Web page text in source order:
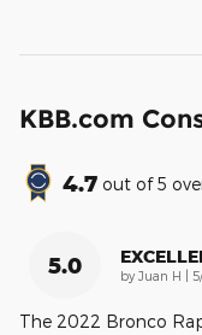
KBB.com
4.7 out of5
5.0 by Juan H
The 2022 Bronco